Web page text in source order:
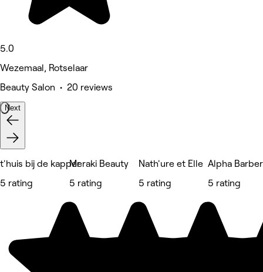
5.0
Wezemaal, Rotselaar
Beauty Salon • 20 reviews
Next
t'huis bij de kapper
5 rating
Meraki Beauty
5 rating
Nath'ure et Elle
5 rating
Alpha
5 rating